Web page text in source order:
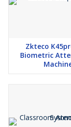
Zkteco
Biometric